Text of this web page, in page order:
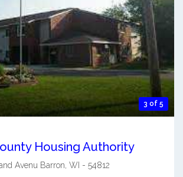
3 of 5
Housing Authority
Avenu Barron WI - 54812